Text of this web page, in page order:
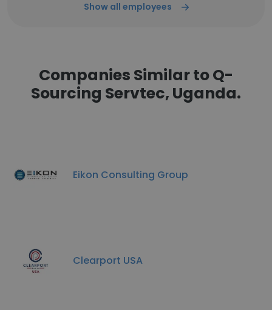
Show all employees
Companies Similar to Q-
Sourcing Servtec, Uganda.
Eikon Consulting Group
Clearport USA